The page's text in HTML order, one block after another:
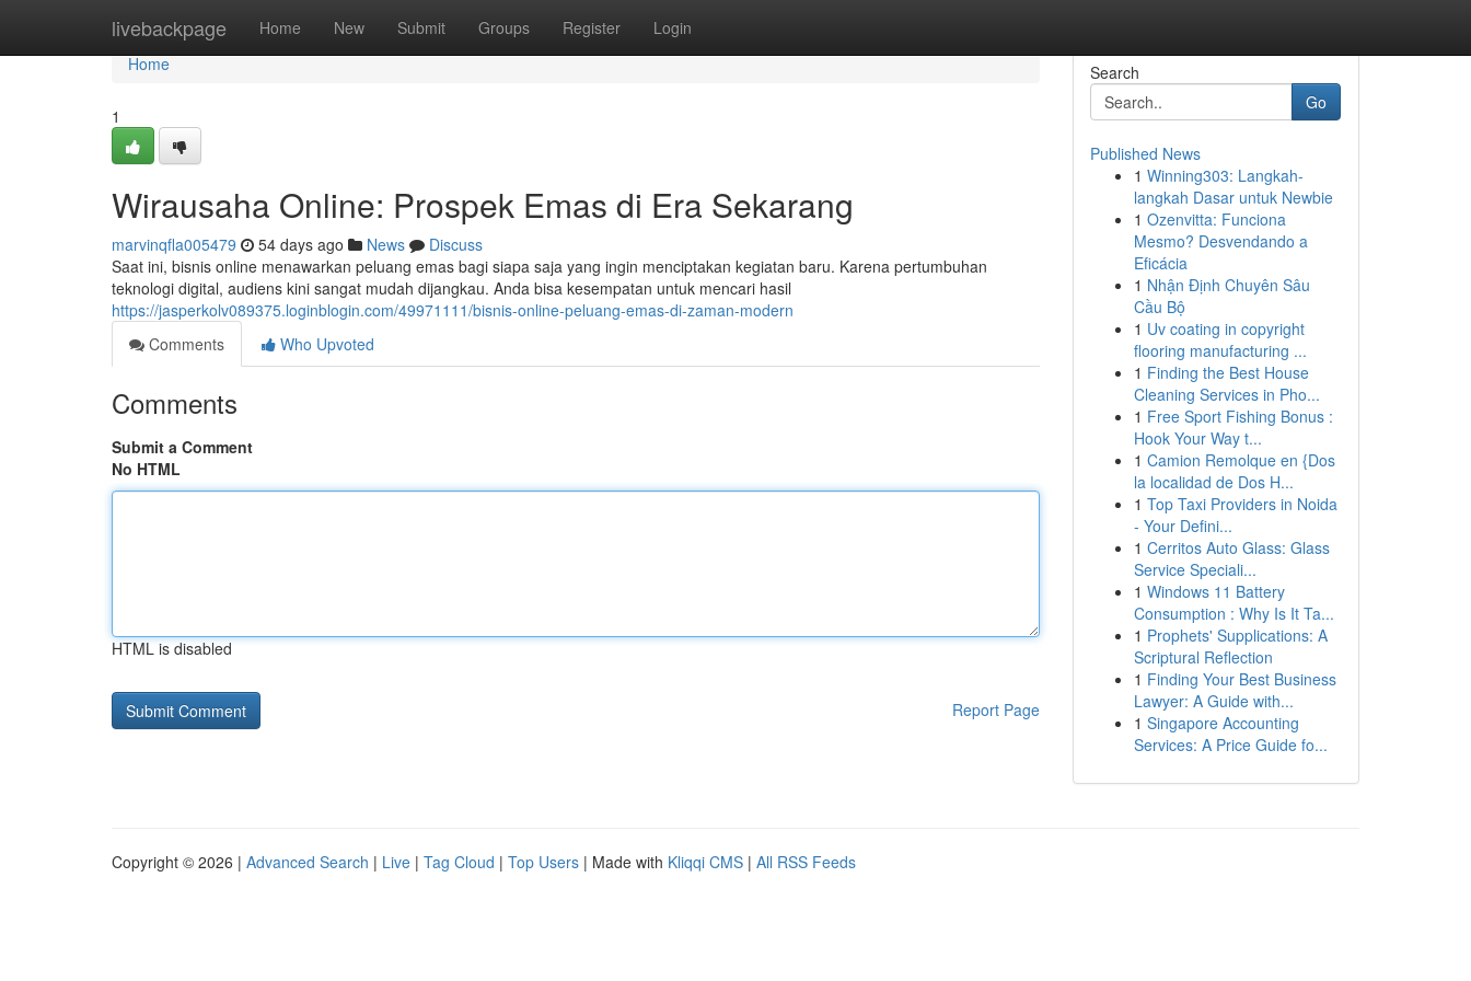
livebackpage Home New Submit Groups Register Login
Home
Home
1
Wirausaha Online: Prospek Emas di Era Sekarang
marvinqfla005479 54 days ago News
Discuss
Saat ini, bisnis online menawarkan peluang emas bagi siapa saja yang ingin menciptakan kegiatan baru. Karena pertumbuhan
teknologi digital, audiens kini sangat mudah dijangkau. Anda bisa kesempatan untuk mencari hasil
https://jasperkolv089375.loginblogin.com/49971111/bisnis-online-peluang-emas-di-zaman-modern
Comments
Who Upvoted
Comments
Submit a Comment
No HTML
HTML is disabled
Report Page
Search
Go
Published News
1 Winning303: Langkah-
langkah Dasar untuk Newbie
1 Ozenvitta: Funciona
Mesmo? Desvendando a
Eficácia
1 Nhận Định Chuyên Sâu
Cầu Bộ
1 Uv coating in copyright
flooring manufacturing ...
1 Finding the Best House
Cleaning Services in Pho...
1 Free Sport Fishing Bonus :
Hook Your Way t...
1 Camion Remolque en {Dos
la localidad de Dos H...
1 Top Taxi Providers in Noida
- Your Defini...
1 Cerritos Auto Glass: Glass
Service Speciali...
1 Windows 11 Battery
Consumption : Why Is It Ta...
1 Prophets' Supplications: A
Scriptural Reflection
1 Finding Your Best Business
Lawyer: A Guide with...
1 Singapore Accounting
Services: A Price Guide fo...
Copyright © 2026 | Advanced Search | Live | Tag Cloud | Top Users | Made with Kliqqi CMS | All RSS Feeds